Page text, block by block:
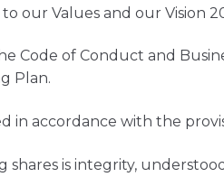
our Values and our Vision
Code of Conduct and
Plan.
in accordance with the
shares is integrity,